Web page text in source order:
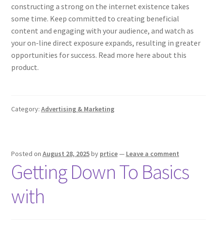
constructing a strong on the internet existence takes
some time. Keep committed to creating beneficial
content and engaging with your audience, and watch as
your on-line direct exposure expands, resulting in greater
opportunities for success. Read more here about this
product.
Category: Advertising & Marketing
Posted on August 28, 2025by prtice— Leave a comment
Getting Down To Basics
with